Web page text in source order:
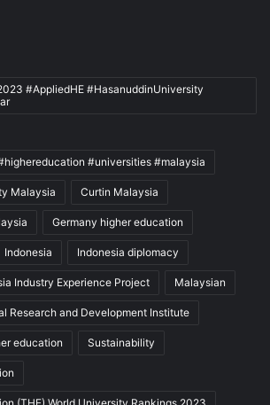
#AppliedHE #HasanuddinUniversity
#universities #malaysia
Malaysia Curtin Malaysia
Germany higher education
Indonesia Indonesia diplomacy
Industry Experience Project Malaysian
Research and Development Institute
education Sustainability